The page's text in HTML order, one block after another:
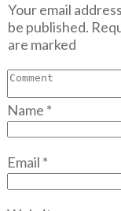
Your email
be published.
are marked
Name *
Email *